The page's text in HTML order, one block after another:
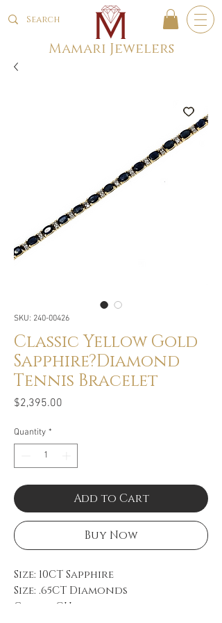
Mamari Jewelers
SKU: 240-00426
Classic Yellow Gold
Sapphire?Diamond
Tennis Bracelet
$2,395.00
Quantity *
Add to Cart
Buy Now
Size: 10CT Sapphire
Size: .65CT Diamonds
Color: GH